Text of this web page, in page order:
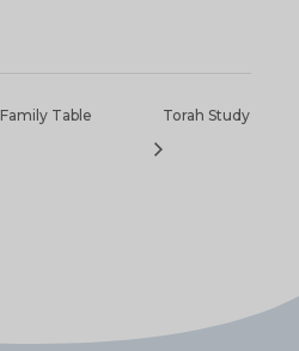
Table
Torah Study